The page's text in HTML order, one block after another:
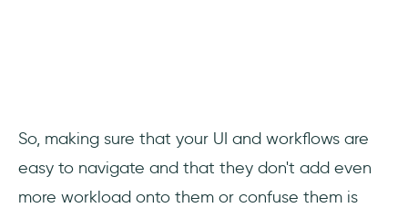
So, making sure that your UI and workflows are
easy to navigate and that they don't add even
more workload onto them or confuse them is